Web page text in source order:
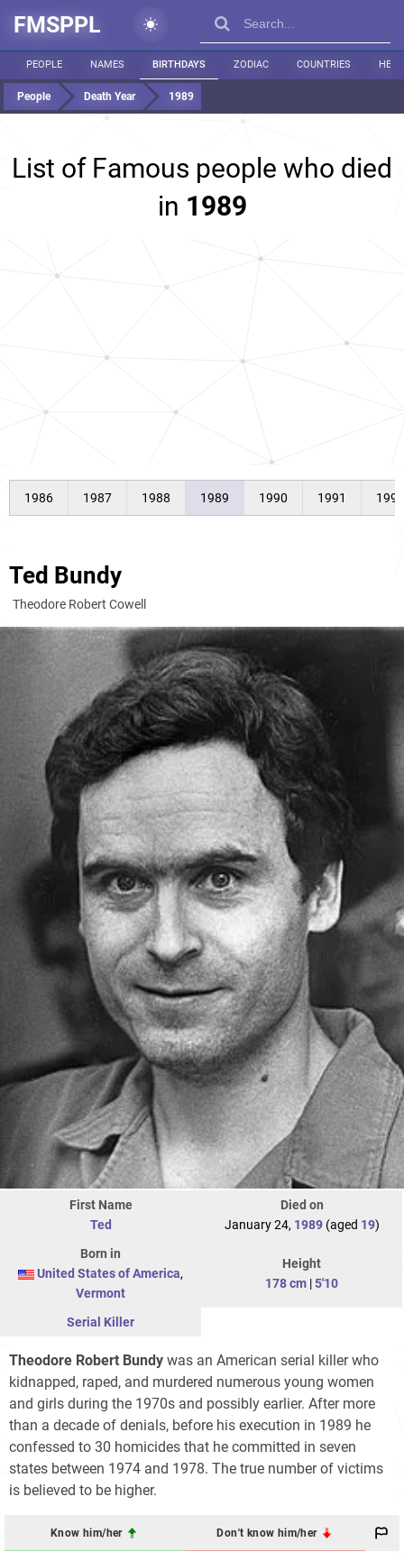
FMSPPL
PEOPLE NAMES BIRTHDAYS ZODIAC COUNTRIES
People Death Year 1989
List of Famous people who died
in 1989
1986 1987 1988 1989 1990 1991 1992
Ted Bundy
Theodore Robert Cowell
First Name
Ted
Died on
January 24, 1989(aged 19)
Born in
United States of America,
Vermont
Height
178 cm |5'10
Serial Killer
Theodore Robert Bundy was an American serial killer who
kidnapped, raped, and murdered numerous young women
and girls during the 1970s and possibly earlier. After more
than a decade of denials, before his execution in 1989 he
confessed to 30 homicides that he committed in seven
states between 1974 and 1978. The true number of victims
is believed to be higher.
Know him/her Don't know him/her